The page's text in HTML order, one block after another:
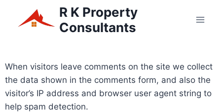
R K Property
Consultants
When visitors leave comments on the site we collect
the data shown in the comments form, and also the
visitor’s IP address and browser user agent string to
help spam detection.